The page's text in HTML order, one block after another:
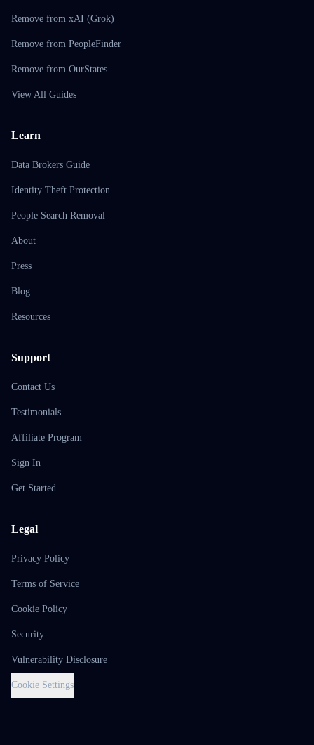
Remove from xAI (Grok)
Remove from PeopleFinder
Remove from OurStates
View All Guides
Learn
Data Brokers Guide
Identity Theft Protection
People Search Removal
About
Press
Blog
Resources
Support
Contact Us
Testimonials
Affiliate Program
Sign In
Get Started
Legal
Privacy Policy
Terms of Service
Cookie Policy
Security
Vulnerability Disclosure
Cookie Settings